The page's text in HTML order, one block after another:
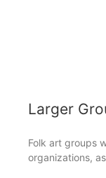
Larger
Folk art groups
organizations,